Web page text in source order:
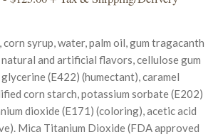
syrup, water, palm oil, gum tragacanth
and artificial flavors, cellulose gum
(E422) (humectant), caramel
corn starch, potassium sorbate (E202)
dioxide (E171) (coloring), acetic acid
Mica Titanium Dioxide (FDA approved